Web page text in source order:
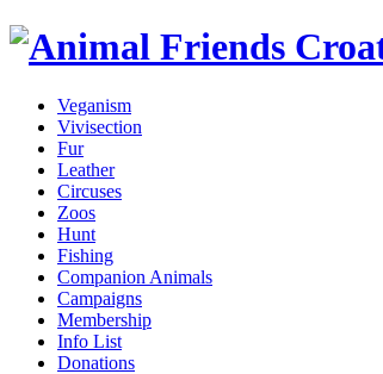
Veganism
Vivisection
Fur
Leather
Circuses
Zoos
Hunt
Fishing
Companion Animals
Campaigns
Membership
Info List
Donations